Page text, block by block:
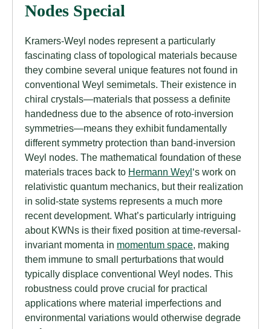
Nodes Special
Kramers-Weyl nodes represent a particularly
fascinating class of topological materials because
they combine several unique features not found in
conventional Weyl semimetals. Their existence in
chiral crystals—materials that possess a definite
handedness due to the absence of roto-inversion
symmetries—means they exhibit fundamentally
different symmetry protection than band-inversion
Weyl nodes. The mathematical foundation of these
materials traces back to Hermann Weyl‘s work on
relativistic quantum mechanics, but their realization
in solid-state systems represents a much more
recent development. What’s particularly intriguing
about KWNs is their fixed position at time-reversal-
invariant momenta in momentum space, making
them immune to small perturbations that would
typically displace conventional Weyl nodes. This
robustness could prove crucial for practical
applications where material imperfections and
environmental variations would otherwise degrade